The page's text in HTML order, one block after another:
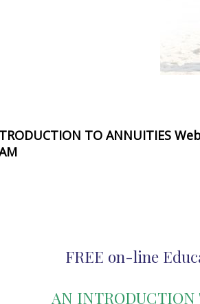
TO ANNUITIES
FREE on-line
AN INTRODUCTION